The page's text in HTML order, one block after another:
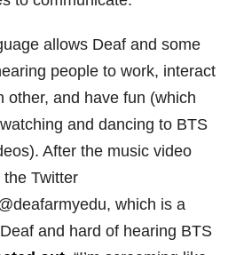
allows Deaf and some
people to work, interact
other, and have fun (which
and dancing to BTS
After the music video
Twitter
which is a
and hard of hearing BTS